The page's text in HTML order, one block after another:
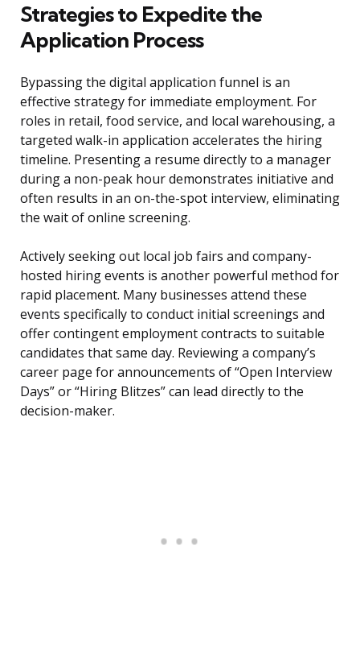
Strategies to Expedite the
Application Process
Bypassing the digital application funnel is an
effective strategy for immediate employment. For
roles in retail, food service, and local warehousing, a
targeted walk-in application accelerates the hiring
timeline. Presenting a resume directly to a manager
during a non-peak hour demonstrates initiative and
often results in an on-the-spot interview, eliminating
the wait of online screening.
Actively seeking out local job fairs and company-
hosted hiring events is another powerful method for
rapid placement. Many businesses attend these
events specifically to conduct initial screenings and
offer contingent employment contracts to suitable
candidates that same day. Reviewing a company’s
career page for announcements of “Open Interview
Days” or “Hiring Blitzes” can lead directly to the
decision-maker.